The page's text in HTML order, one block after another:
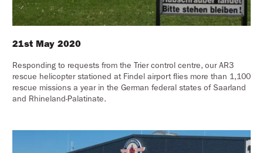
21st May 2020
Responding to requests from the Trier control centre, our AR3
rescue helicopter stationed at Findel airport flies more than 1,100
rescue missions a year in the German federal states of Saarland
and Rhineland-Palatinate.